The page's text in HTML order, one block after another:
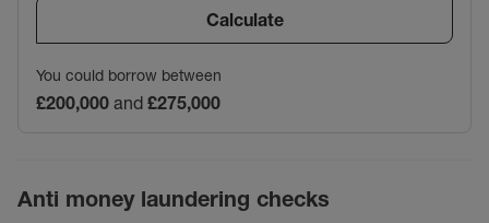
Calculate
You could borrow between
£200,000 and £275,000
Anti money laundering checks